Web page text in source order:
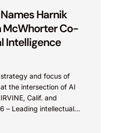
Harnik
McWhorter Co-
Intelligence
and focus of
the intersection of AI
Calif. and
– Leading intellectual